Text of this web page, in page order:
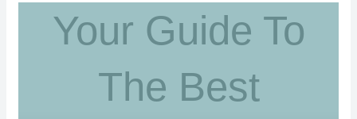
Your Guide To
The Best